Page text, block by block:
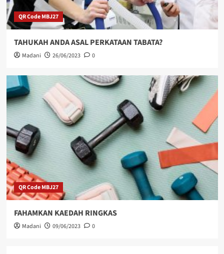
QR Code MBJ27
TAHUKAH ANDA ASAL PERKATAAN TABATA?
Madani 26/06/2023 0
QR Code MBJ27
FAHAMKAN KAEDAH RINGKAS
Madani 09/06/2023 0